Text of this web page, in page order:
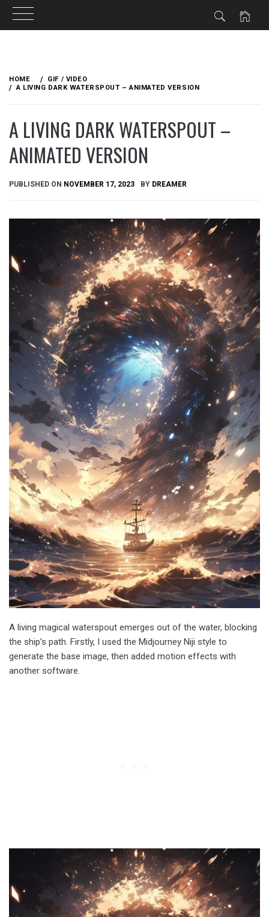
content
HOME
GIF / VIDEO
A LIVING DARK WATERSPOUT – ANIMATED VERSION
A LIVING DARK WATERSPOUT –
ANIMATED VERSION
PUBLISHED ON NOVEMBER 17, 2023 BY DREAMER
A living magical waterspout emerges out of the water, blocking
the ship’s path. Firstly, I used the Midjourney Niji style to
generate the base image, then added motion effects with
another software.